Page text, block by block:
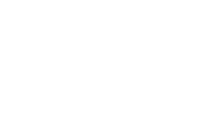
System, PARKING
park assistant,
Parking
Distance Control,
View), ALUMINUM